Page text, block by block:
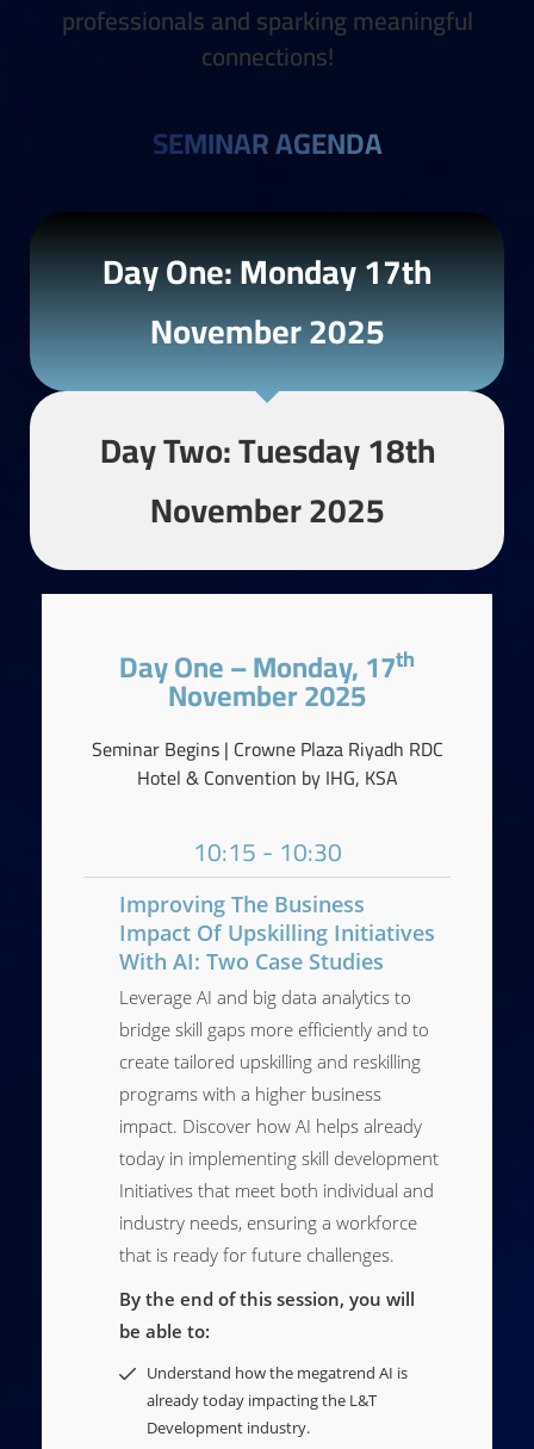
professionals and sparking meaningful
connections!
SEMINAR AGENDA
Day One: Monday 17th
November 2025
Day Two: Tuesday 18th
November 2025
Day One – Monday, 17Th
November 2025
Seminar Begins | Crowne Plaza Riyadh RDC
Hotel & Convention by IHG, KSA
10:15 - 10:30
Improving The Business
Impact Of Upskilling Initiatives
With AI: Two Case Studies
Leverage AI and big data analytics to
bridge skill gaps more efficiently and to
create tailored upskilling and reskilling
programs with a higher business
impact. Discover how AI helps already
today in implementing skill development
Initiatives that meet both individual and
industry needs, ensuring a workforce
that is ready for future challenges.
By the end of this session, you will
be able to:
Understand how the megatrend AI is
already today impacting the L&T
Development industry.